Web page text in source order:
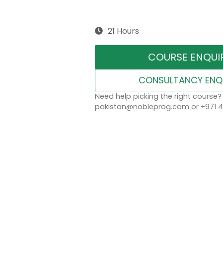
21 Hours
COURSE
CONSULTANCY
Need help picking the right course?
pakistan@nobleprog.com or +971